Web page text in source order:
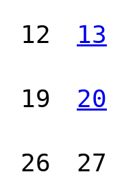
12 13
19 20
26 27